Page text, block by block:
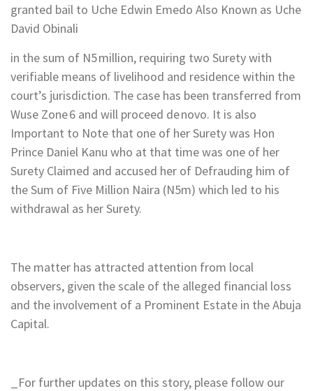
granted bail to Uche Edwin Emedo Also Known as Uche
David Obinali
in the sum of N5 million, requiring two Surety with
verifiable means of livelihood and residence within the
court’s jurisdiction. The case has been transferred from
Wuse Zone 6 and will proceed de novo. It is also
Important to Note that one of her Surety was Hon
Prince Daniel Kanu who at that time was one of her
Surety Claimed and accused her of Defrauding him of
the Sum of Five Million Naira (N5m) which led to his
withdrawal as her Surety.
The matter has attracted attention from local
observers, given the scale of the alleged financial loss
and the involvement of a Prominent Estate in the Abuja
Capital.
_For further updates on this story, please follow our